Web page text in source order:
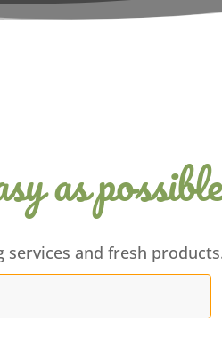
as possible
and fresh